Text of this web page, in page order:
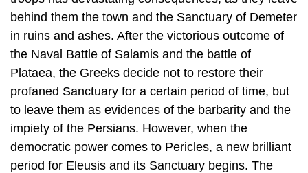
Plataea, the Greeks decide not to restore their
profaned Sanctuary for a certain period of time, but
to leave them as evidences of the barbarity and the
impiety of the Persians. However, when the
democratic power comes to Pericles, a new brilliant
period for Eleusis and its Sanctuary begins. The
enlighten leader could foresee the possibilities of
glamour that a Pan-Hellenic Sanctuary, as the one
of the Eleusinian Demeter, could bring to the city of